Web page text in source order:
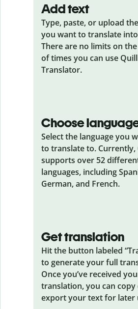
Add text
Type, paste, or upload
you want to translate
There are no limits on
of times you can use
Translator.
Choose
Select the language you
to translate to.
supports over 52
languages, including
German, and French.
Get translation
Hit the button labeled
to generate your full
Once you’ve received
translation, you can copy
export your text for later